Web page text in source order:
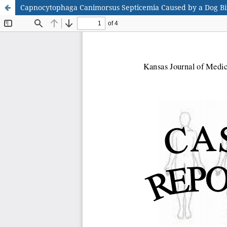
Capnocytophaga Canimorsus Septicemia Caused by a Dog